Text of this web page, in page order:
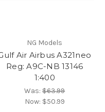
NG Models
Air Airbus A321neo
Reg: A9C-NB 13146
1:400
Was:$63.99
Now: $50.99